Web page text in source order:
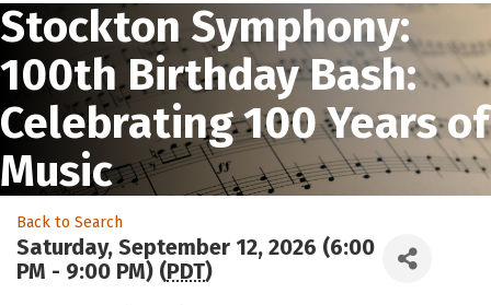
Stockton Symphony:
100th Birthday Bash:
Celebrating 100 Years of
Music
Back to Search
Saturday, September 12, 2026 (6:00
PM - 9:00 PM) (PDT)